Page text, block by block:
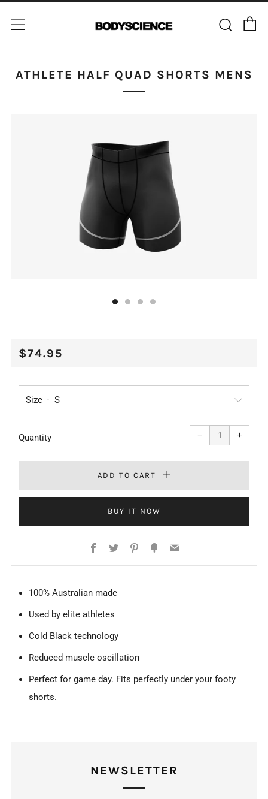
Menu
ATHLETE HALF QUAD SHORTS MENS
REGULAR
$74.95
Size
Quantity −
Reduce
item
quantity
one
+
one
ADD TO CART
BUY IT NOW
Facebook
Twitter Pinterest
FancyEmail
100% Australian made
Used by elite athletes
Cold Black technology
Reduced muscle oscillation
Perfect for game day. Fits perfectly under your footy
shorts.
NEWSLETTER